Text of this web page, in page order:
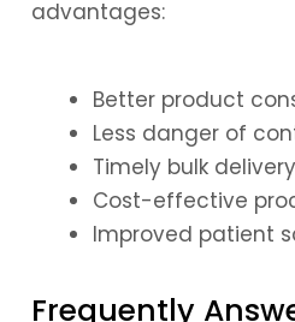
advantages:
Better product
Less danger of
Timely bulk delivery
Cost-effective
Improved patient
Frequently